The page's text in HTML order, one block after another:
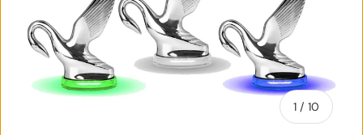
1 / of
10